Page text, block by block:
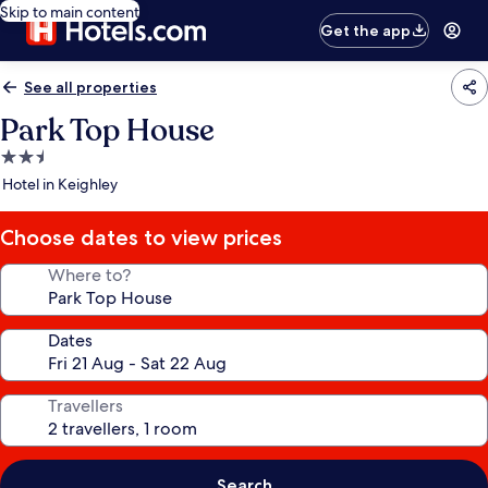
Skip to main content
Get the app
See all properties
Park Top House
2.5
star
Hotel in Keighley
Choose dates to view prices
Where to?
Dates
Travellers